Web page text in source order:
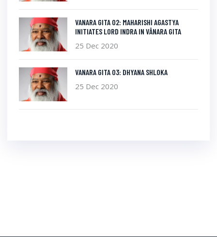
VANARA GITA 02: MAHARISHI AGASTYA
INITIATES LORD INDRA IN VĀNARA GITA
25 Dec 2020
VANARA GITA 03: DHYANA SHLOKA
25 Dec 2020